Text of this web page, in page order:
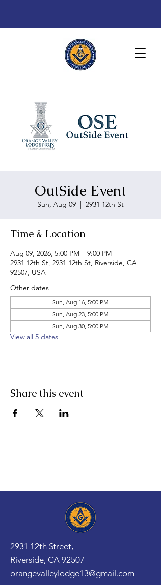
OutSide Event
Sun, Aug 09
  |
2931 12th St
Time & Location
Aug 09, 2026, 5:00 PM – 9:00 PM
2931 12th St, 2931 12th St, Riverside, CA
92507, USA
Other dates
Sun, Aug 16, 5:00 PM
Sun, Aug 23, 5:00 PM
Sun, Aug 30, 5:00 PM
View all 5 dates
Share this event
2931 12th Street,
Riverside, CA 92507
orangevalleylodge13@gmail.com